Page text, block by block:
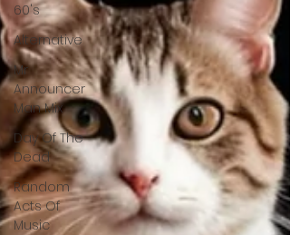
60's
Alternative
Mr
Announcer
Man Mix
Day Of The
Dead
Random
Acts Of
Music